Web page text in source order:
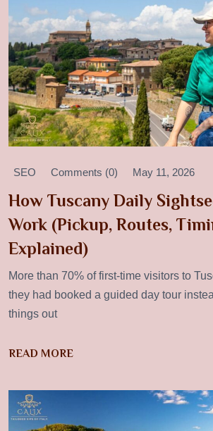
SEO Comments (0) May 11, 2026
How Tuscany Daily
Work (Pickup, Routes,
Explained)
More than 70% of first-time visitors to
they had booked a guided day tour
things out
READ MORE